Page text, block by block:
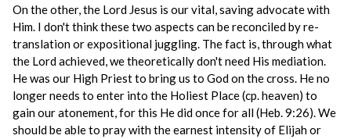
On the other, the Lord Jesus is our vital, saving advocate with
Him. I don't think these two aspects can be reconciled by re-
translation or expositional juggling. The fact is, through what
the Lord achieved, we theoretically don't need His mediation.
He was our High Priest to bring us to God on the cross. He no
longer needs to enter into the Holiest Place (cp. heaven) to
gain our atonement, for this He did once for all (Heb. 9:26). We
should be able to pray with the earnest intensity of Elijah or